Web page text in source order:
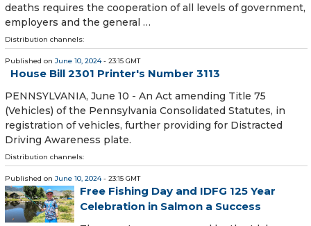
deaths requires the cooperation of all levels of government,
employers and the general …
Distribution channels:
Published on June 10, 2024- 23:15 GMT
House Bill 2301 Printer's Number 3113
PENNSYLVANIA, June 10 - An Act amending Title 75
(Vehicles) of the Pennsylvania Consolidated Statutes, in
registration of vehicles, further providing for Distracted
Driving Awareness plate.
Distribution channels:
Published on June 10, 2024- 23:15 GMT
Free Fishing Day and IDFG 125 Year
Celebration in Salmon a Success